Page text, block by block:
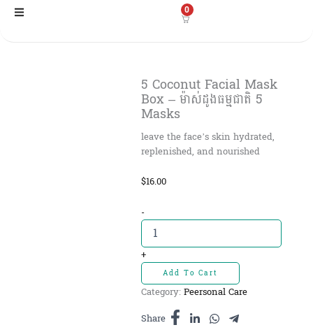
Skip
0
5 Coconut Facial Mask
Box – ម៉ាស់ដូងធម្មជាតិ 5
Masks
leave the face’s skin hydrated,
replenished, and nourished
$16.00
-5
Coconut
Facial
Mask
Box
-
ម៉ាស់ដូង
5
+
Add To Cart
Category: Peersonal Care
Share